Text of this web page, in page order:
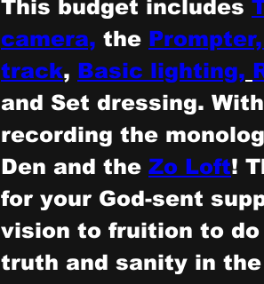
This budget includes
camera, the Prompter,
track, Basic lighting,
and Set dressing.
recording the
Den and the Zo Loft!
for your God-sent
vision to fruition to
truth and sanity in